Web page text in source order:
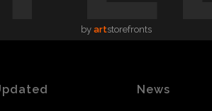
by artstorefronts
News